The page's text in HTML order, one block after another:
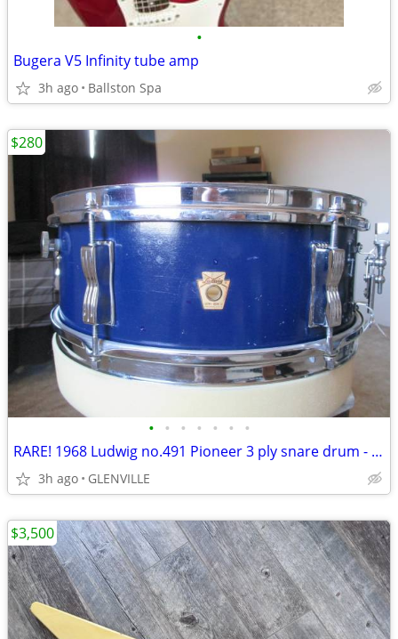
•
Bugera V5 Infinity tube amp
3h ago Ballston Spa
• • • • • • •
RARE! 1968 Ludwig no.491 Pioneer 3 ply snare drum - READ!!
3h ago GLENVILLE
$280
$3,500